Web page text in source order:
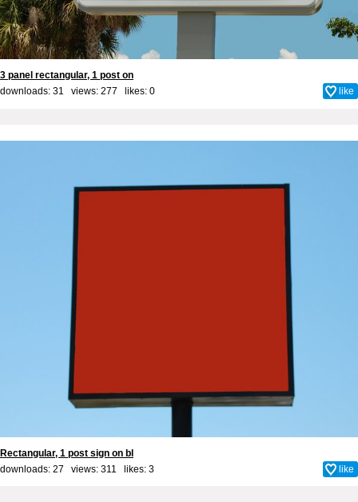
3 panel rectangular, 1 post on
downloads: 31 views: 277 likes: 0 like
Rectangular, 1 post sign on bl
downloads: 27 views: 311 likes: 3 like